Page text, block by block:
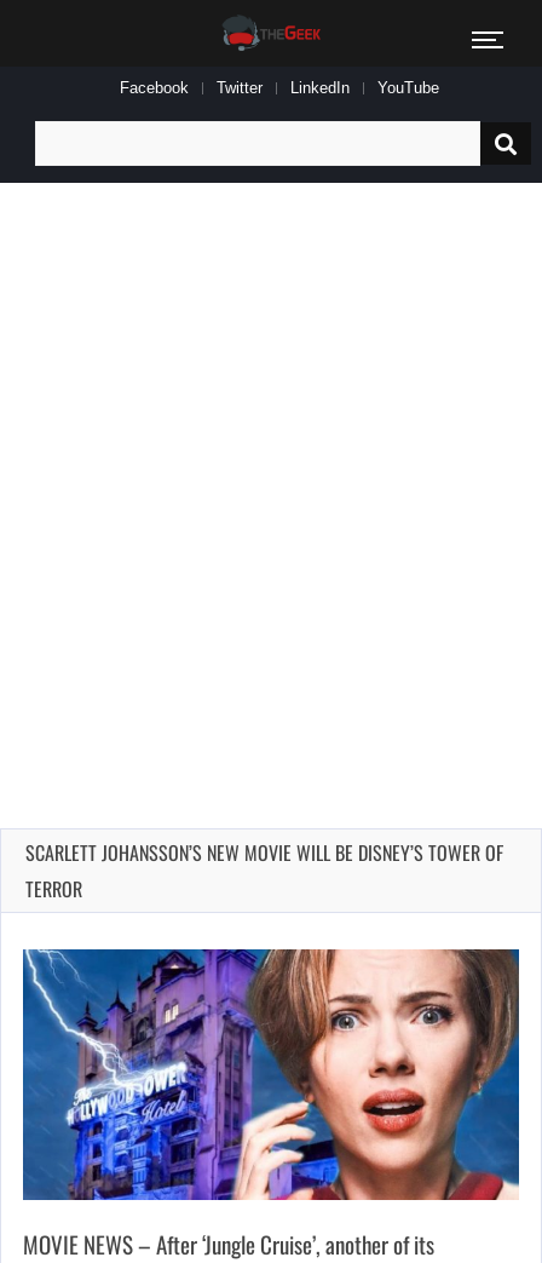
Facebook Twitter LinkedIn YouTube
for:
SCARLETT JOHANSSON’S NEW MOVIE WILL BE DISNEY’S TOWER OF
TERROR
MOVIE NEWS – After ‘Jungle Cruise’, another of its